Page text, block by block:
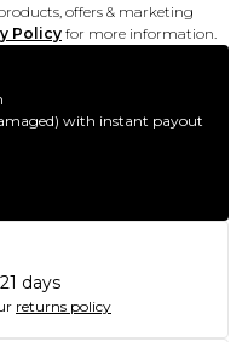
offers & marketing
Policy for more information.
with instant payout
days
returns policy